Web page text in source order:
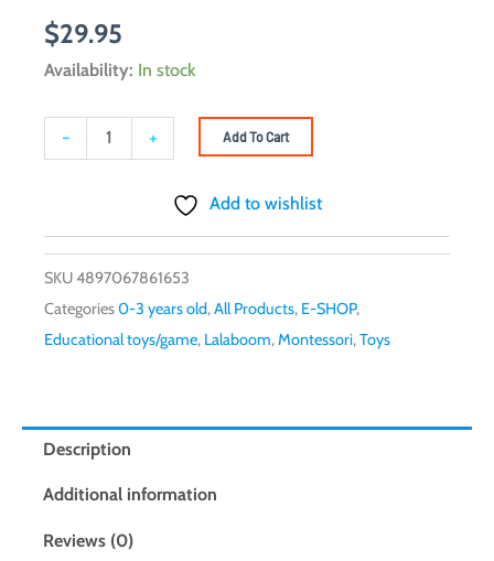
$29.95
Availability: In stock
-
Lalaboom
-
1
shape
sorter
balancing
pcs
+ Add To Cart
Add to wishlist
SKU4897067861653
Categories0-3 years old,All Products, E-SHOP,
Educational toys/game, Lalaboom,Montessori,Toys
Description
Additional information
Reviews (0)